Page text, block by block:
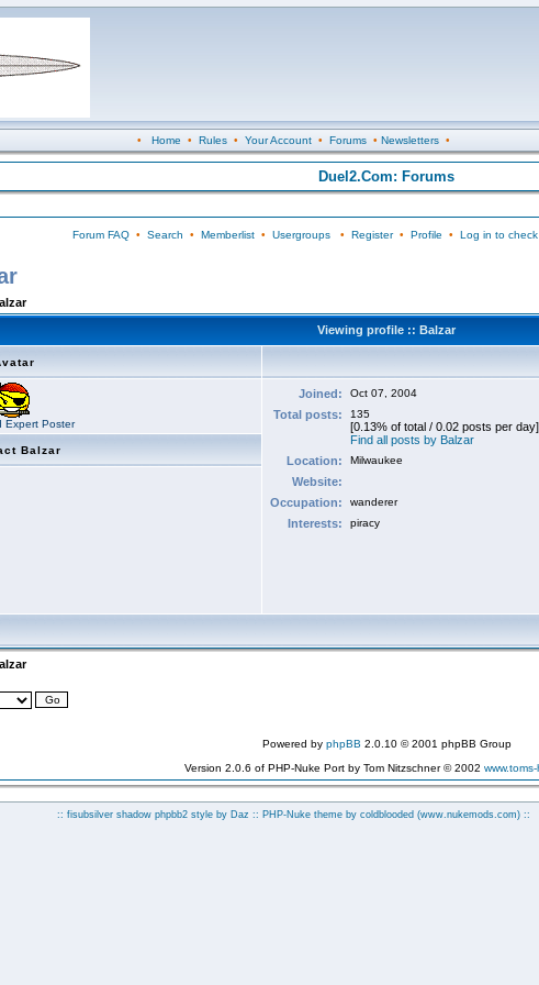
• Home • Rules• Your Account• Forums• Newsletters•
Duel2.Com: Forums
Forum FAQ• Search • Memberlist• Usergroups• Register• Profile • Log in to
Viewing profile :: Balzar
Expert Poster
Joined: Oct 07, 2004
Total posts: 135
[0.13% of total / 0.02 posts per day]
Find all posts by Balzar
Location:
Milwaukee
Website:
Occupation:
wanderer
Interests: piracy
Balzar
Powered by phpBB 2.0.10 © 2001 phpBB Group
Version 2.0.6 of PHP-Nuke Port by Tom Nitzschner © 2002
:: fisubsilver shadow phpbb2 style by Daz :: PHP-Nuke theme by coldblooded (www.nukemods.com)::